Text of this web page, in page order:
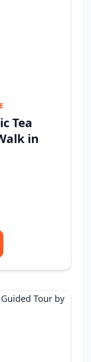
Tea
in